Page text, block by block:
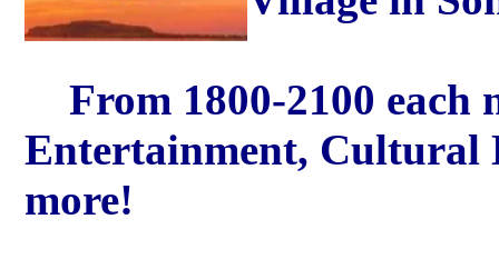
From 1800-2100 each
Entertainment,
more!